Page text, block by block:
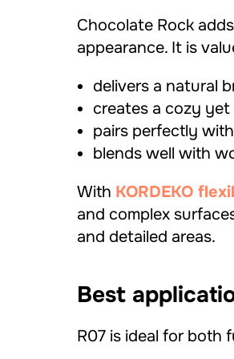
Chocolate Rock
appearance. It is
delivers a natural
creates a cozy yet
pairs perfectly
blends well with
With KORDEKO
and complex
and detailed areas.
Best
R07 is ideal for both